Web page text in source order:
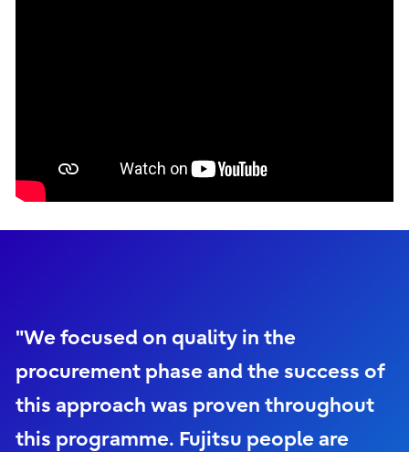
"We focused on quality in the
procurement phase and the success of
this approach was proven throughout
this programme. Fujitsu people are